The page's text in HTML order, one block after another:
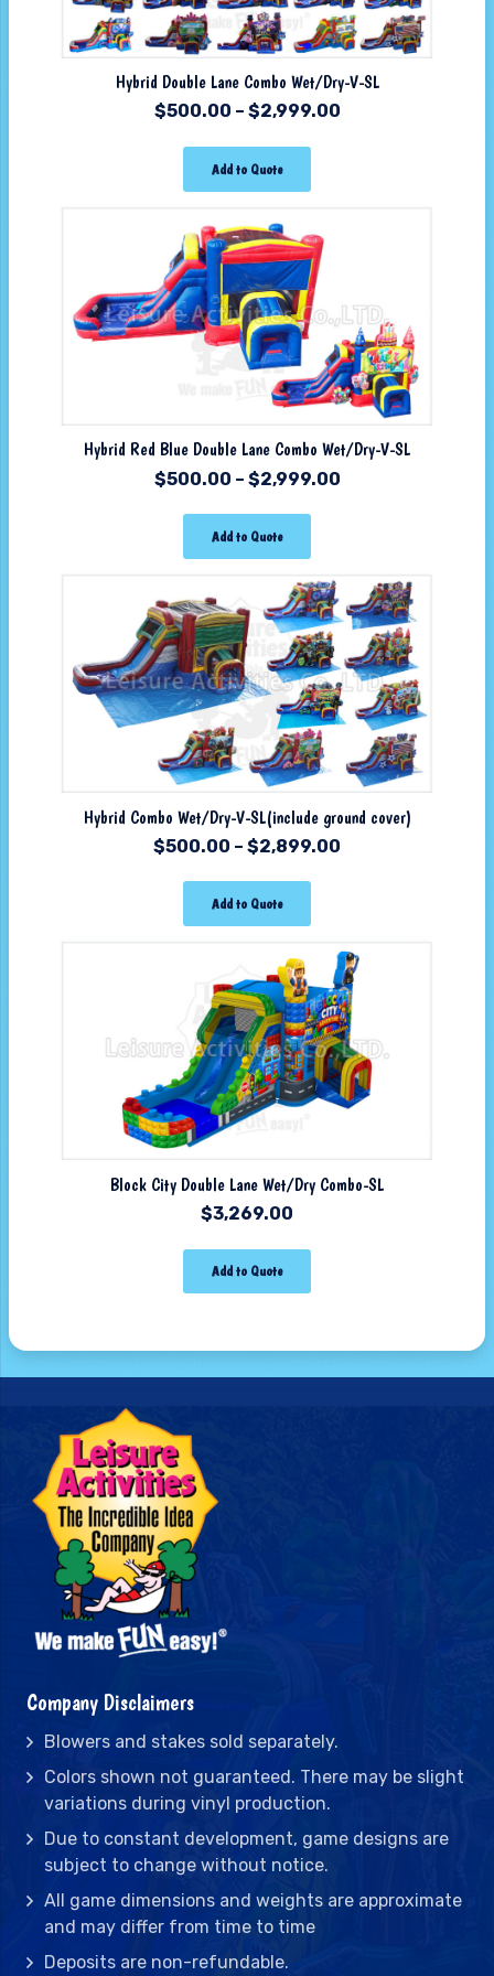
Hybrid Double Lane Combo Wet/Dry-V-SL
$500.00 – $2,999.00
Add to Quote
Hybrid Red Blue Double Lane Combo Wet/Dry-V-SL
$500.00 – $2,999.00
Add to Quote
Hybrid Combo Wet/Dry-V-SL(include ground cover)
$500.00 – $2,899.00
Add to Quote
Block City Double Lane Wet/Dry Combo-SL
$3,269.00
Add to Quote
Company Disclaimers
Blowers and stakes sold separately.
Colors shown not guaranteed. There may be slight
variations during vinyl production.
Due to constant development, game designs are
subject to change without notice.
All game dimensions and weights are approximate
and may differ from time to time
Deposits are non-refundable.